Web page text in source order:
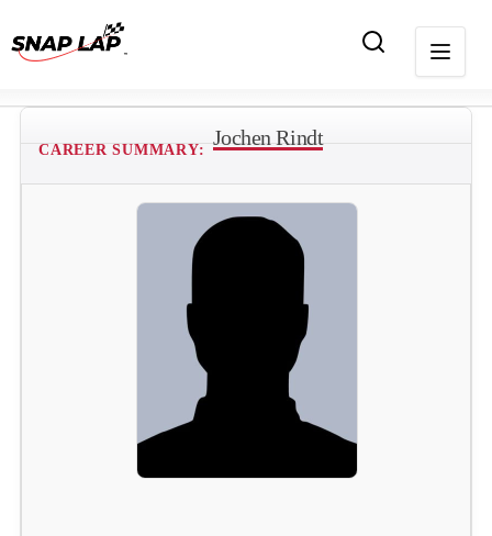
CAREER SUMMARY:
Jochen Rindt